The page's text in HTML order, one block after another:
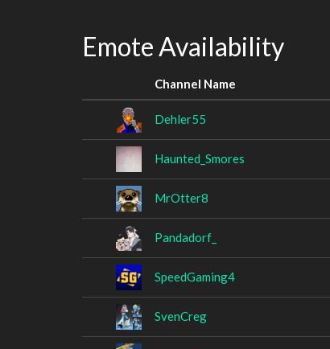
Emote Availability
Channel Name
Dehler55
Haunted_Smores
MrOtter8
Pandadorf_
SpeedGaming4
SvenCreg